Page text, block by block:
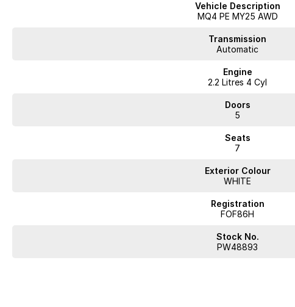
Much of the purchase experience can be completed virtually, including: *
we would deliver your vehicle to your door within NSW or ''Click & Collect'' With
competitive finance and insurance package that best suits your needs, please
demonstrate all the vehicles features. Interstate customers are all welcome with
Vehicle Description
MQ4 PE MY25 AWD
Transmission
Automatic
Engine
2.2 Litres 4 Cyl
Doors
5
Seats
7
Exterior Colour
WHITE
Registration
FOF86H
Stock No.
PW48893